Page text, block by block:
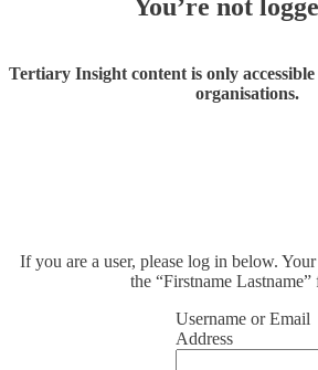
You’re not
Tertiary Insight content is only
organisations.
If you are a user, please log in below.
the “Firstname Lastname”
Username or Email
Address